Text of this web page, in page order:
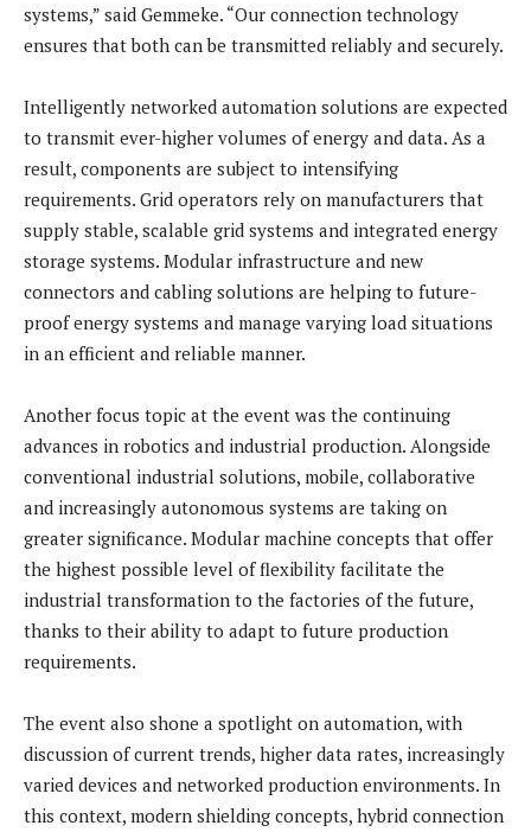
systems,” said Gemmeke. “Our connection technology
ensures that both can be transmitted reliably and securely.
Intelligently networked automation solutions are expected
to transmit ever-higher volumes of energy and data. As a
result, components are subject to intensifying
requirements. Grid operators rely on manufacturers that
supply stable, scalable grid systems and integrated energy
storage systems. Modular infrastructure and new
connectors and cabling solutions are helping to future-
proof energy systems and manage varying load situations
in an efficient and reliable manner.
Another focus topic at the event was the continuing
advances in robotics and industrial production. Alongside
conventional industrial solutions, mobile, collaborative
and increasingly autonomous systems are taking on
greater significance. Modular machine concepts that offer
the highest possible level of flexibility facilitate the
industrial transformation to the factories of the future,
thanks to their ability to adapt to future production
requirements.
The event also shone a spotlight on automation, with
discussion of current trends, higher data rates, increasingly
varied devices and networked production environments. In
this context, modern shielding concepts, hybrid connection